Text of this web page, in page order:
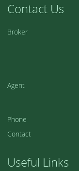
Contact Us
Broker
Agent
Phone
Contact
Useful Links